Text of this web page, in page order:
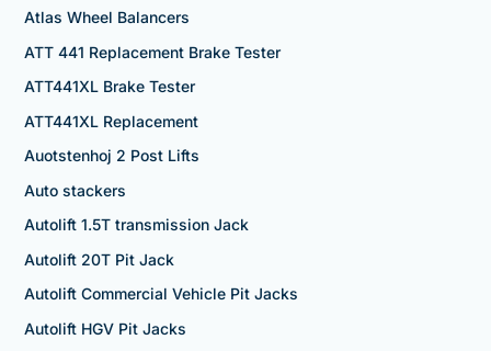
Atlas Wheel Balancers
ATT 441 Replacement Brake Tester
ATT441XL Brake Tester
ATT441XL Replacement
Auotstenhoj 2 Post Lifts
Auto stackers
Autolift 1.5T transmission Jack
Autolift 20T Pit Jack
Autolift Commercial Vehicle Pit Jacks
Autolift HGV Pit Jacks